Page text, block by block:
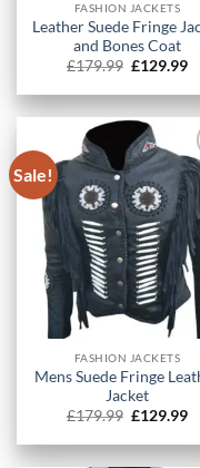
FASHION JACKETS
Leather Suede Fringe
and Bones Coat
£179.99 Original
was:
£179.99.
£129.99
Sale!
FASHION JACKETS
Mens Suede Fringe
Jacket
£179.99 Original
was:
£179.99.
£129.99